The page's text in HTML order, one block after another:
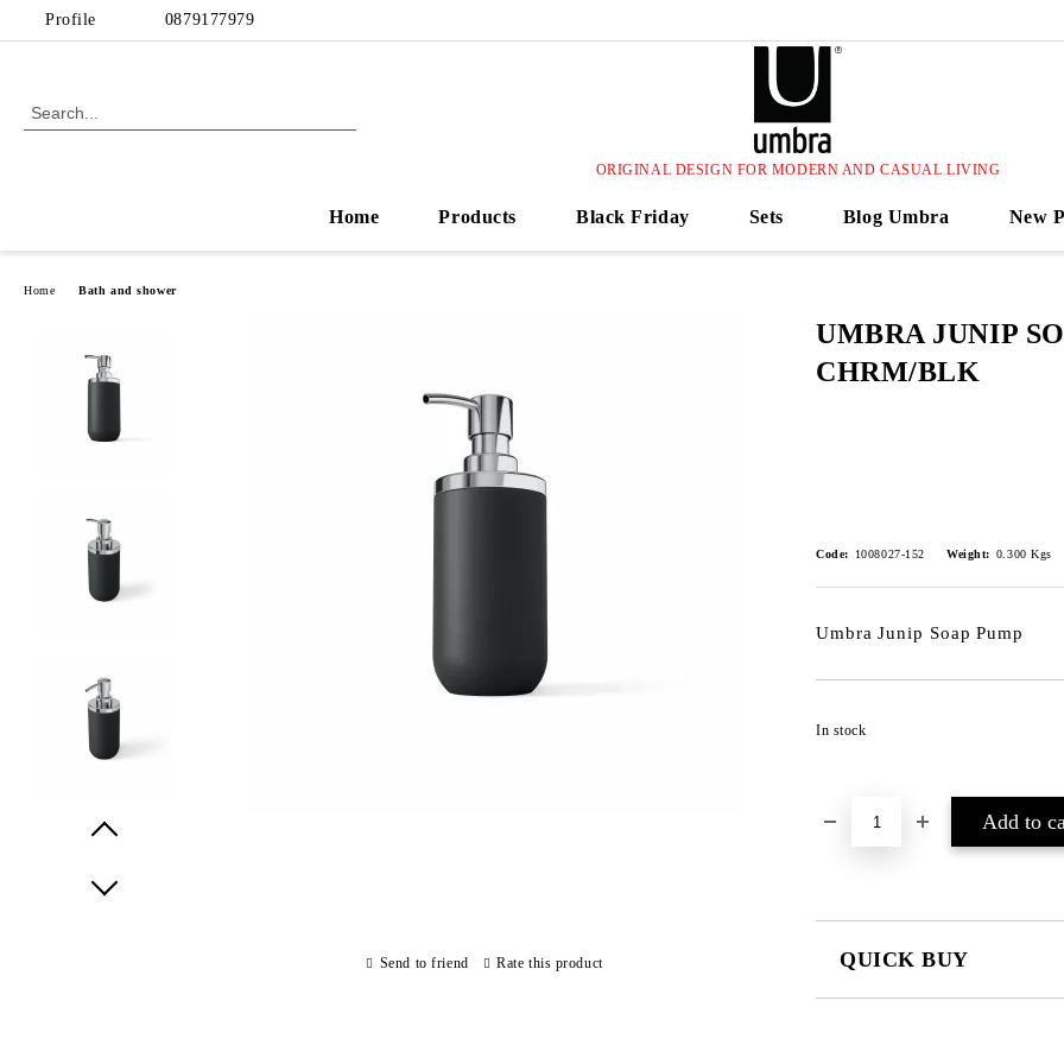
Profile 0879177979
ORIGINAL DESIGN FOR MODERN AND CASUAL LIVING
Home Products Black Friday Sets Blog Umbra New
Home Bath and shower
UMBRA JUNIP
CHRM/BLK
Code: 1008027-152 Weight: 0.300 Kgs
Umbra Junip Soap Pump
In stock
QUICK BUY
Send to friend Rate this product